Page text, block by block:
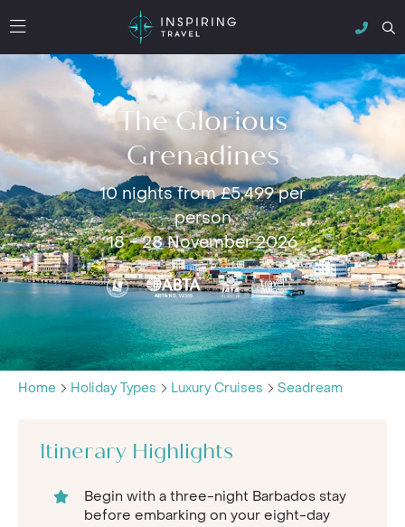
The Glorious
Grenadines
10 nights from £5,499 per
person
18 - 28 November 2026
Home Holiday Types Luxury Cruises Seadream
Itinerary Highlights
Begin with a three-night Barbados stay
before embarking on your eight-day